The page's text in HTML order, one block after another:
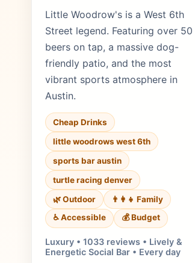
Little Woodrow's is a West 6th
Street legend. Featuring over 50
beers on tap, a massive dog-
friendly patio, and the most
vibrant sports atmosphere in
Austin.
Cheap Drinks
little woodrows west 6th
sports bar austin
turtle racing denver
🌿 Outdoor
👨‍👩‍👧 Family
♿ Accessible
💰 Budget
Luxury • 1033 reviews • Lively &
Energetic Social Bar • Every day